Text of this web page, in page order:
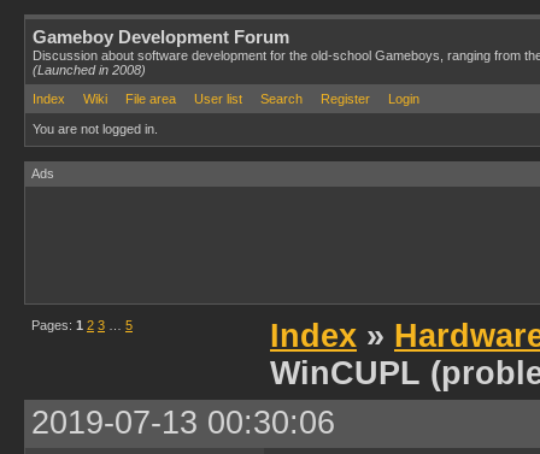
Gameboy Development Forum
Discussion about software development for the old-school Gameboys, ranging from
(Launched in 2008)
Index
Wiki File area User list Search Register Login
You are not logged in.
Ads
Pages: 1 2 3 5 Index »
WinCUPL
2019-07-13 00:30:06